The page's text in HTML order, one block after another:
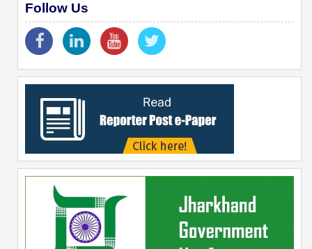
Follow Us